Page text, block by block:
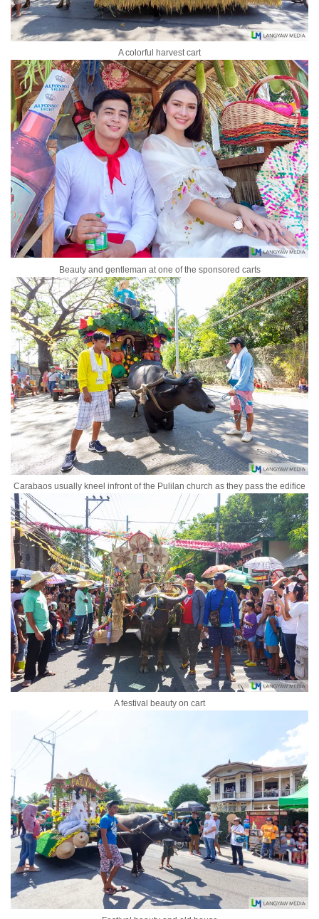
A colorful harvest cart
Beauty and gentleman at one of the sponsored carts
Carabaos usually kneel infront of the Pulilan church as they pass the edifice
A festival beauty on cart